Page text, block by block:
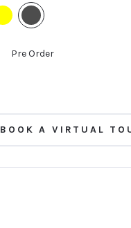
Pre Order
BOOK A VIRTUAL